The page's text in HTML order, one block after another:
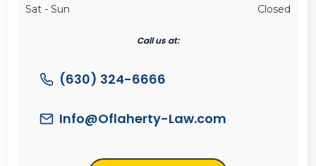
Sat - Sun
Closed
Call us at:
(630) 324-6666
Info@Oflaherty-Law.com